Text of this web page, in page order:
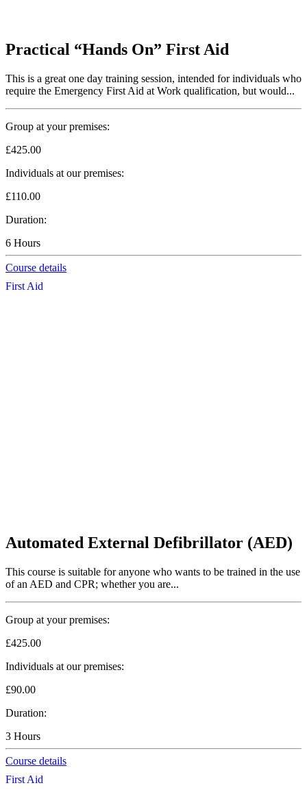
Practical “Hands On” First Aid
This is a great one day training session, intended for individuals who
require the Emergency First Aid at Work qualification, but would...
Group at your premises:
£425.00
Individuals at our premises:
£110.00
Duration:
6 Hours
Course details
First Aid
Automated External Defibrillator (AED)
This course is suitable for anyone who wants to be trained in the use
of an AED and CPR; whether you are...
Group at your premises:
£425.00
Individuals at our premises:
£90.00
Duration:
3 Hours
Course details
First Aid